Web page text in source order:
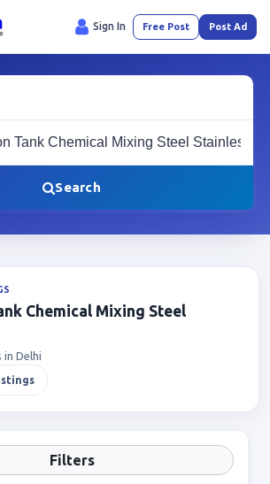
Sign In Free Post Post Ad
for?
Search
Chemical Mixing Steel
in Delhi
Filters